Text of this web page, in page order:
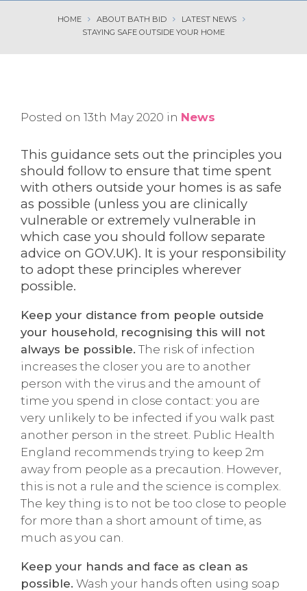
HOME ABOUT BATH BID
LATEST NEWS
STAYING SAFE OUTSIDE YOUR HOME
Posted on 13th May 2020 in News
This guidance sets out the principles you
should follow to ensure that time spent
with others outside your homes is as safe
as possible (unless you are clinically
vulnerable or extremely vulnerable in
which case you should follow separate
advice on GOV.UK). It is your responsibility
to adopt these principles wherever
possible.
Keep your distance from people outside
your household, recognising this will not
always be possible. The risk of infection
increases the closer you are to another
person with the virus and the amount of
time you spend in close contact: you are
very unlikely to be infected if you walk past
another person in the street. Public Health
England recommends trying to keep 2m
away from people as a precaution. However,
this is not a rule and the science is complex.
The key thing is to not be too close to people
for more than a short amount of time, as
much as you can.
Keep your hands and face as clean as
possible. Wash your hands often using soap